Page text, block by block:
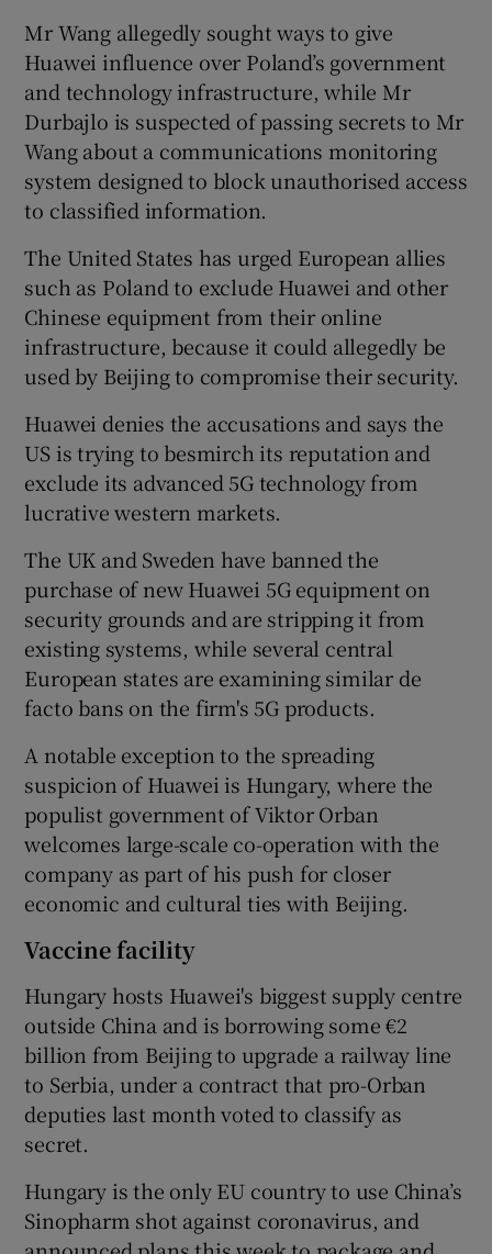
Mr Wang allegedly sought ways to give
Huawei influence over Poland’s government
and technology infrastructure, while Mr
Durbajlo is suspected of passing secrets to Mr
Wang about a communications monitoring
system designed to block unauthorised access
to classified information.
The United States has urged European allies
such as Poland to exclude Huawei and other
Chinese equipment from their online
infrastructure, because it could allegedly be
used by Beijing to compromise their security.
Huawei denies the accusations and says the
US is trying to besmirch its reputation and
exclude its advanced 5G technology from
lucrative western markets.
The UK and Sweden have banned the
purchase of new Huawei 5G equipment on
security grounds and are stripping it from
existing systems, while several central
European states are examining similar de
facto bans on the firm's 5G products.
A notable exception to the spreading
suspicion of Huawei is Hungary, where the
populist government of Viktor Orban
welcomes large-scale co-operation with the
company as part of his push for closer
economic and cultural ties with Beijing.
Vaccine facility
Hungary hosts Huawei's biggest supply centre
outside China and is borrowing some €2
billion from Beijing to upgrade a railway line
to Serbia, under a contract that pro-Orban
deputies last month voted to classify as
secret.
Hungary is the only EU country to use China’s
Sinopharm shot against coronavirus, and